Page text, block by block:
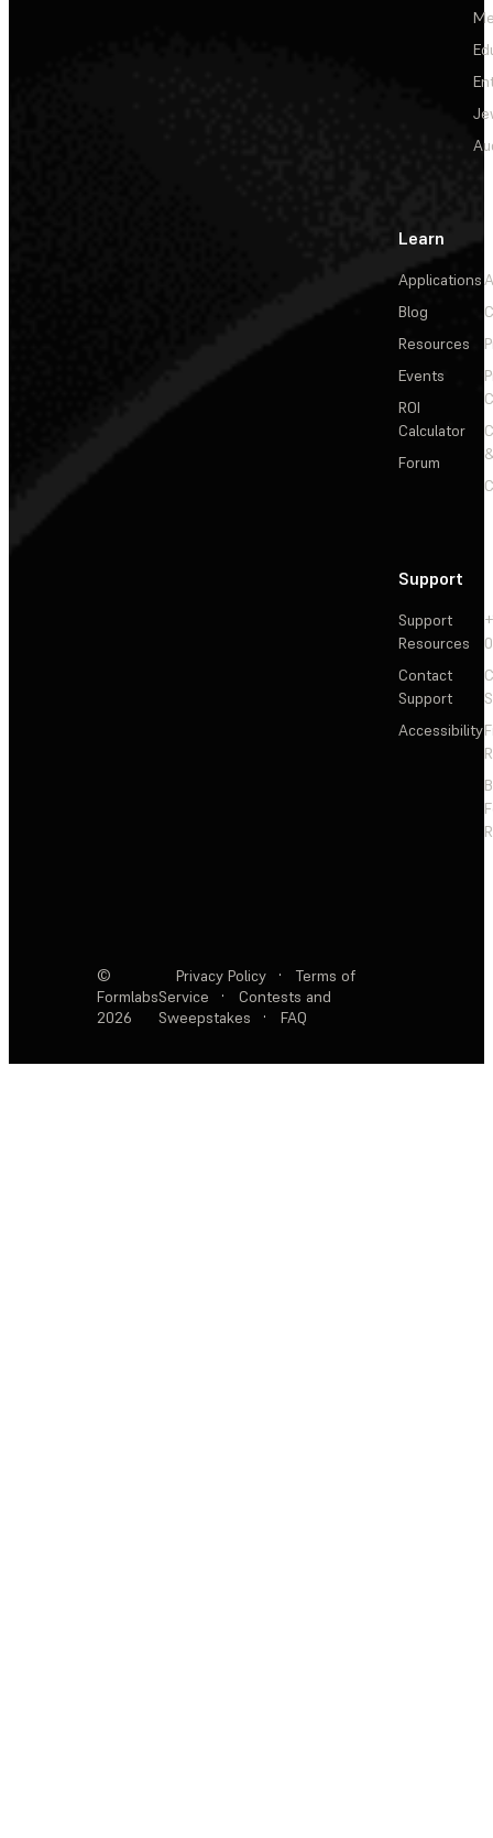
Learn
Applications
Blog
Resources
Events
ROI
Calculator
Forum
Support
Support
Resources
Contact
Support
Accessibility
©
Formlabs
2026
Privacy Policy ·
Terms of
Service
·
Contests and
Sweepstakes
· FAQ